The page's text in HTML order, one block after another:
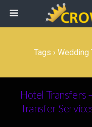
Tags ›
Hotel Transfers
Transfer